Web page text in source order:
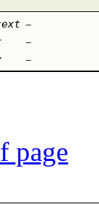
–
–
–
page